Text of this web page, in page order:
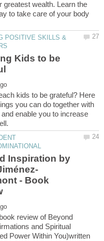
greatest wealth. Learn the
to take care of your body
POSITIVE SKILLS &
Kids to be
kids to be grateful? Here
you can do together with
enable you to increase
Inspiration by
- Book
review of Beyond
and Spiritual
Power Within You)written